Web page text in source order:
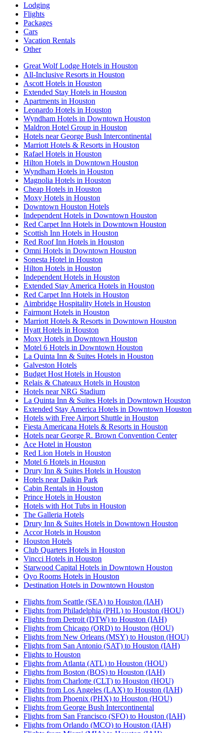
Lodging
Flights
Packages
Cars
Vacation Rentals
Other
Great Wolf Lodge Hotels in Houston
All-Inclusive Resorts in Houston
Ascott Hotels in Houston
Extended Stay Hotels in Houston
Apartments in Houston
Leonardo Hotels in Houston
Wyndham Hotels in Downtown Houston
Maldron Hotel Group in Houston
Hotels near George Bush Intercontinental
Marriott Hotels & Resorts in Houston
Rafael Hotels in Houston
Hilton Hotels in Downtown Houston
Wyndham Hotels in Houston
Magnolia Hotels in Houston
Cheap Hotels in Houston
Moxy Hotels in Houston
Downtown Houston Hotels
Independent Hotels in Downtown Houston
Red Carpet Inn Hotels in Downtown Houston
Scottish Inn Hotels in Houston
Red Roof Inn Hotels in Houston
Omni Hotels in Downtown Houston
Sonesta Hotel in Houston
Hilton Hotels in Houston
Independent Hotels in Houston
Extended Stay America Hotels in Houston
Red Carpet Inn Hotels in Houston
Aimbridge Hospitality Hotels in Houston
Fairmont Hotels in Houston
Marriott Hotels & Resorts in Downtown Houston
Hyatt Hotels in Houston
Moxy Hotels in Downtown Houston
Motel 6 Hotels in Downtown Houston
La Quinta Inn & Suites Hotels in Houston
Galveston Hotels
Budget Host Hotels in Houston
Relais & Chateaux Hotels in Houston
Hotels near NRG Stadium
La Quinta Inn & Suites Hotels in Downtown Houston
Extended Stay America Hotels in Downtown Houston
Hotels with Free Airport Shuttle in Houston
Fiesta Americana Hotels & Resorts in Houston
Hotels near George R. Brown Convention Center
Ace Hotel in Houston
Red Lion Hotels in Houston
Motel 6 Hotels in Houston
Drury Inn & Suites Hotels in Houston
Hotels near Daikin Park
Cabin Rentals in Houston
Prince Hotels in Houston
Hotels with Hot Tubs in Houston
The Galleria Hotels
Drury Inn & Suites Hotels in Downtown Houston
Accor Hotels in Houston
Houston Hotels
Club Quarters Hotels in Houston
Vincci Hotels in Houston
Starwood Capital Hotels in Downtown Houston
Oyo Rooms Hotels in Houston
Destination Hotels in Downtown Houston
Flights from Seattle (SEA) to Houston (IAH)
Flights from Philadelphia (PHL) to Houston (HOU)
Flights from Detroit (DTW) to Houston (IAH)
Flights from Chicago (ORD) to Houston (HOU)
Flights from New Orleans (MSY) to Houston (HOU)
Flights from San Antonio (SAT) to Houston (IAH)
Flights to Houston
Flights from Atlanta (ATL) to Houston (HOU)
Flights from Boston (BOS) to Houston (IAH)
Flights from Charlotte (CLT) to Houston (HOU)
Flights from Los Angeles (LAX) to Houston (IAH)
Flights from Phoenix (PHX) to Houston (HOU)
Flights from George Bush Intercontinental
Flights from San Francisco (SFO) to Houston (IAH)
Flights from Orlando (MCO) to Houston (IAH)